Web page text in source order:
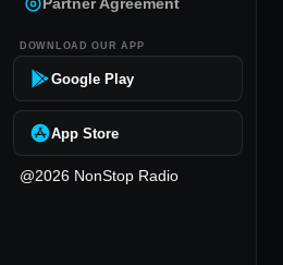
DOWNLOAD OUR APP
Google Play
App Store
@2026 NonStop Radio